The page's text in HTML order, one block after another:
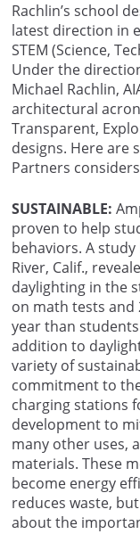
Rachlin’s school
latest direction in
STEM (Science,
Under the
Michael Rachlin,
architectural
Transparent,
designs. Here are
Partners
SUSTAINABLE:
proven to help
behaviors. A
River, Calif.,
daylighting in the
on math tests and
year than
addition to
variety of
commitment to
charging stations
development to
many other uses,
materials. These
become energy
reduces waste,
about the